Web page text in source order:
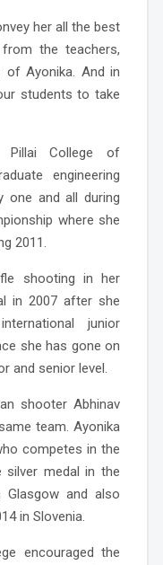
her all the best
the teachers,
Ayonika. And in
students to take
College of
engineering
one and all during
where she
2011.
shooting in her
in 2007 after she
junior
she has gone on
and senior level.
shooter Abhinav
team. Ayonika
competes in the
medal in the
Glasgow and also
in Slovenia.
encouraged the